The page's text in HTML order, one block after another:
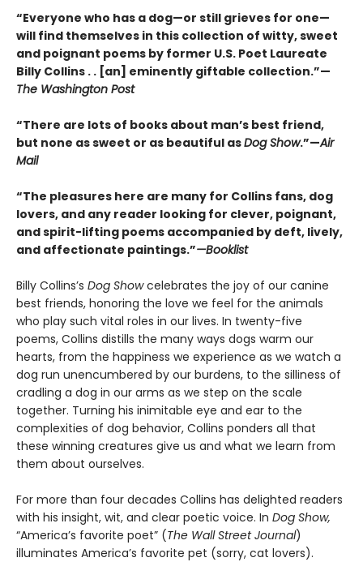
“Everyone who has a dog—or still grieves for one—
will find themselves in this collection of witty, sweet
and poignant poems by former U.S. Poet Laureate
Billy Collins . . [an] eminently giftable collection.”—
The Washington Post
“There are lots of books about man’s best friend,
but none as sweet or as beautiful asDog Show.”—Air
Mail
“The pleasures here are many for Collins fans, dog
lovers, and any reader looking for clever, poignant,
and spirit-lifting poems accompanied by deft, lively,
and affectionate paintings.”—Booklist
Billy Collins’s Dog Showcelebrates the joy of our canine
best friends, honoring the love we feel for the animals
who play such vital roles in our lives. In twenty-five
poems, Collins distills the many ways dogs warm our
hearts, from the happiness we experience as we watch a
dog run unencumbered by our burdens, to the silliness of
cradling a dog in our arms as we step on the scale
together. Turning his inimitable eye and ear to the
complexities of dog behavior, Collins ponders all that
these winning creatures give us and what we learn from
them about ourselves.
For more than four decades Collins has delighted readers
with his insight, wit, and clear poetic voice. In Dog Show,
“America’s favorite poet” (The Wall Street Journal)
illuminates America’s favorite pet (sorry, cat lovers).